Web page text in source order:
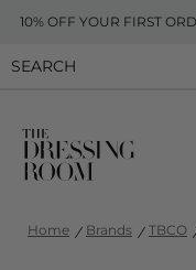
10% OFF YOUR FIRST
Home Brands TBCO